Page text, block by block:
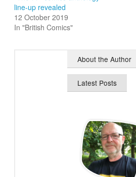
line-up revealed
12 October 2019
In "British Comics"
About the Author
Latest Posts